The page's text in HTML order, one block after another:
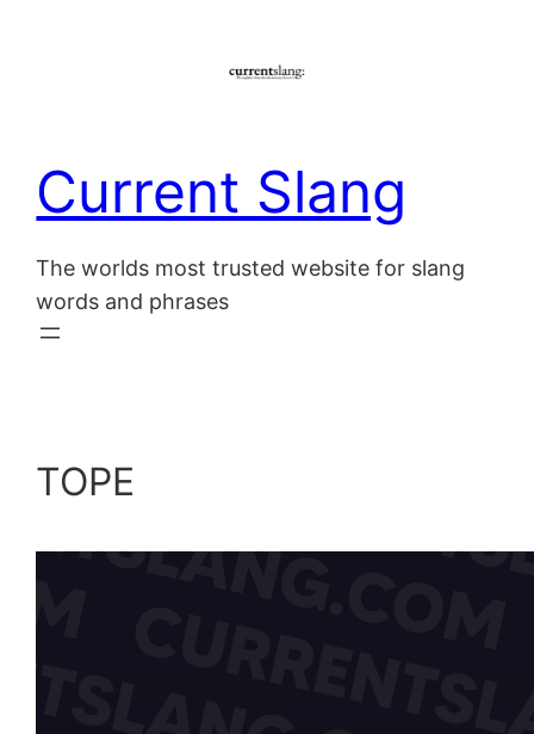
Current Slang
The worlds most trusted website for slang
words and phrases
TOPE